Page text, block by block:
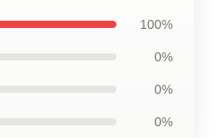
100%
0%
0%
0%